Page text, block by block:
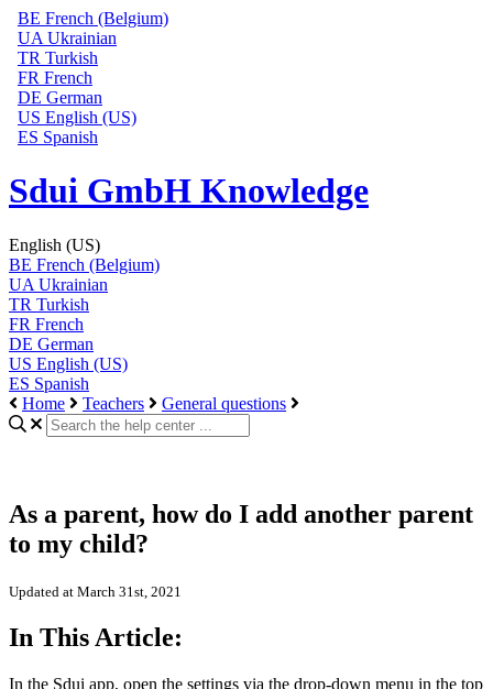
BE French (Belgium)
UA Ukrainian
TR Turkish
FR French
DE German
US English (US)
ES Spanish
Sdui GmbH Knowledge
English (US)
BE French (Belgium)
UA Ukrainian
TR Turkish
FR French
DE German
US English (US)
ES Spanish
Home
Teachers General questions
As a parent, how do I add another parent
to my child?
Updated at March 31st, 2021
In This Article:
In the Sdui app, open the settings via the drop-down menu in the top